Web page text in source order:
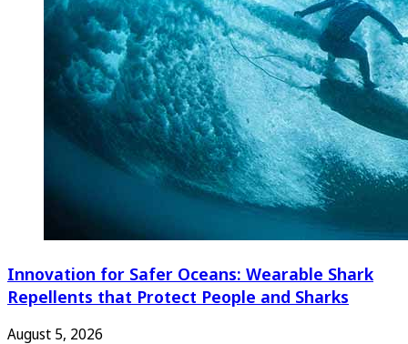
Innovation for Safer Oceans: Wearable Shark
Repellents that Protect People and Sharks
August 5, 2026